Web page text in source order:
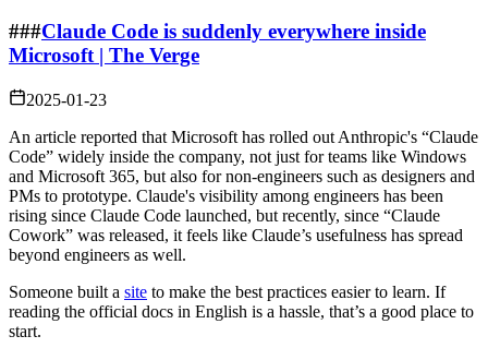
###Claude Code is suddenly everywhere inside
Microsoft | The Verge
2025-01-23
An article reported that Microsoft has rolled out Anthropic's “Claude
Code” widely inside the company, not just for teams like Windows
and Microsoft 365, but also for non‑engineers such as designers and
PMs to prototype. Claude's visibility among engineers has been
rising since Claude Code launched, but recently, since “Claude
Cowork” was released, it feels like Claude’s usefulness has spread
beyond engineers as well.
Someone built a site to make the best practices easier to learn. If
reading the official docs in English is a hassle, that’s a good place to
start.